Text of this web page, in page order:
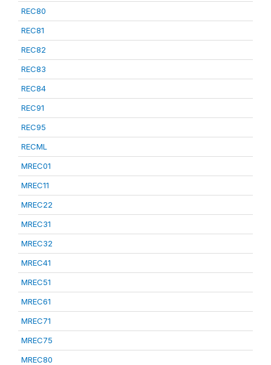
REC80
REC81
REC82
REC83
REC84
REC91
REC95
RECML
MREC01
MREC11
MREC22
MREC31
MREC32
MREC41
MREC51
MREC61
MREC71
MREC75
MREC80